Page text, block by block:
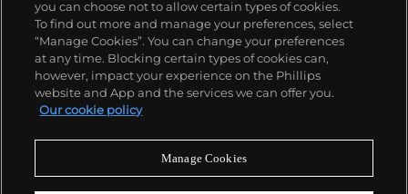
Policies
Never miss a moment
you can choose not to allow certain types of cookies.
To find out more and manage your preferences, select
“Manage Cookies”. You can change your preferences
at any time. Blocking certain types of cookies can,
however, impact your experience on the Phillips
website and App and the services we can offer you.
Our cookie policy
Manage Cookies